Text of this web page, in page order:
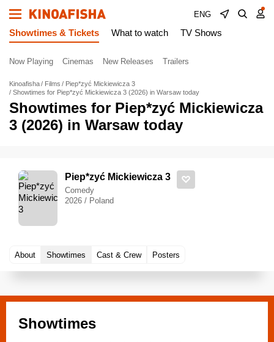
ENG
Showtimes & Tickets What to watch TV Shows
Now Playing Cinemas New Releases Trailers
Kinoafisha Films
Piep*zyć Mickiewicza 3
Showtimes for Piep*zyć Mickiewicza 3 (2026) in Warsaw today
Showtimes for Piep*zyć Mickiewicza
3 (2026) in Warsaw today
Piep*zyć Mickiewicza 3
Comedy
2026 / Poland
About Showtimes Cast & Crew Posters
Showtimes